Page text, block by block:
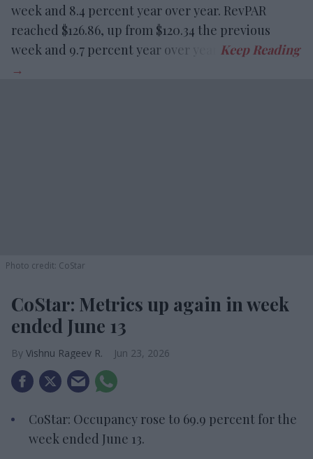
week and 8.4 percent year over year. RevPAR
reached $126.86, up from $120.34 the previous
week and 9.7 percent year over year.
Photo credit: CoStar
CoStar: Metrics up again in week
ended June 13
Vishnu Rageev R. Jun 23, 2026
CoStar: Occupancy rose to 69.9 percent for the
week ended June 13.